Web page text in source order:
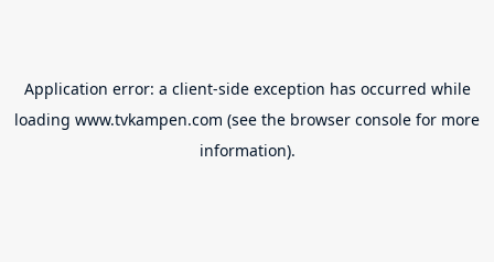
Application error: a client-side exception has occurred while
loading www.tvkampen.com (see the browser console for more
information).